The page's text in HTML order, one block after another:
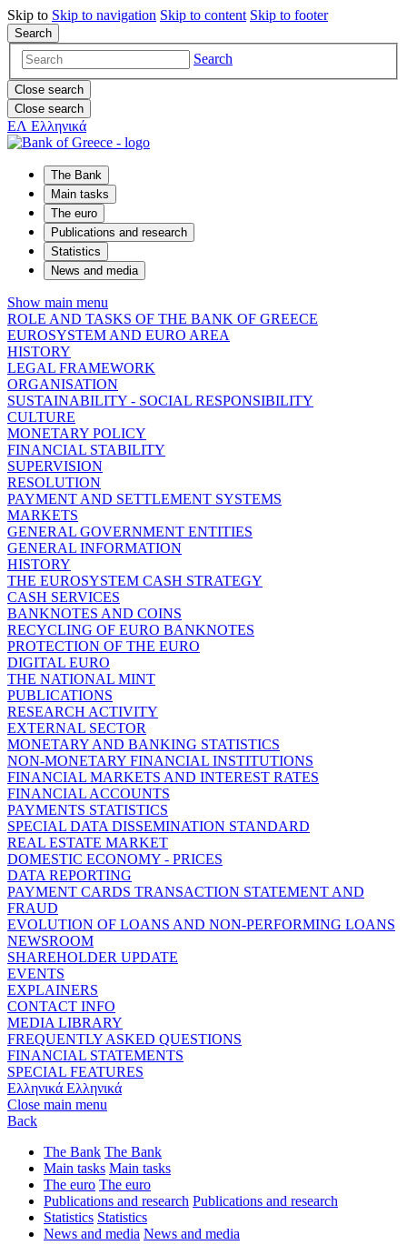
Skip to Skip to navigation Skip to content Skip to footer
Search
Search
Close search
Close search
ΕΛ Ελληνικά
The Bank
Main tasks
The euro
Publications and research
Statistics
News and media
Show main menu
ROLE AND TASKS OF THE BANK OF GREECE
EUROSYSTEM AND EURO AREA
HISTORY
LEGAL FRAMEWORK
ORGANISATION
SUSTAINABILITY - SOCIAL RESPONSIBILITY
CULTURE
MONETARY POLICY
FINANCIAL STABILITY
SUPERVISION
RESOLUTION
PAYMENT AND SETTLEMENT SYSTEMS
MARKETS
GENERAL GOVERNMENT ENTITIES
GENERAL INFORMATION
HISTORY
THE EUROSYSTEM CASH STRATEGY
CASH SERVICES
BANKNOTES AND COINS
RECYCLING OF EURO BANKNOTES
PROTECTION OF THE EURO
DIGITAL EURO
THE NATIONAL MINT
PUBLICATIONS
RESEARCH ACTIVITY
EXTERNAL SECTOR
MONETARY AND BANKING STATISTICS
NON-MONETARY FINANCIAL INSTITUTIONS
FINANCIAL MARKETS AND INTEREST RATES
FINANCIAL ACCOUNTS
PAYMENTS STATISTICS
SPECIAL DATA DISSEMINATION STANDARD
REAL ESTATE MARKET
DOMESTIC ECONOMY - PRICES
DATA REPORTING
PAYMENT CARDS TRANSACTION STATEMENT AND
FRAUD
EVOLUTION OF LOANS AND NON-PERFORMING LOANS
NEWSROOM
SHAREHOLDER UPDATE
EVENTS
EXPLAINERS
CONTACT INFO
MEDIA LIBRARY
FREQUENTLY ASKED QUESTIONS
FINANCIAL STATEMENTS
SPECIAL FEATURES
Ελληνικά Ελληνικά
Close main menu
Back
The Bank The Bank
Main tasks Main tasks
The euro The euro
Publications and research Publications and research
Statistics Statistics
News and media News and media